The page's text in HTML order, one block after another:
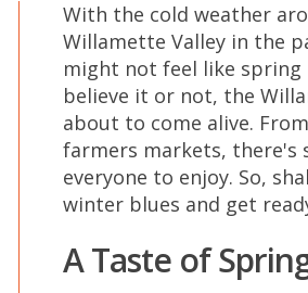
With the cold weather
Willamette Valley in the
might not feel like spring
believe it or not, the
about to come alive.
farmers markets, there's
everyone to enjoy. So,
winter blues and get
A Taste of